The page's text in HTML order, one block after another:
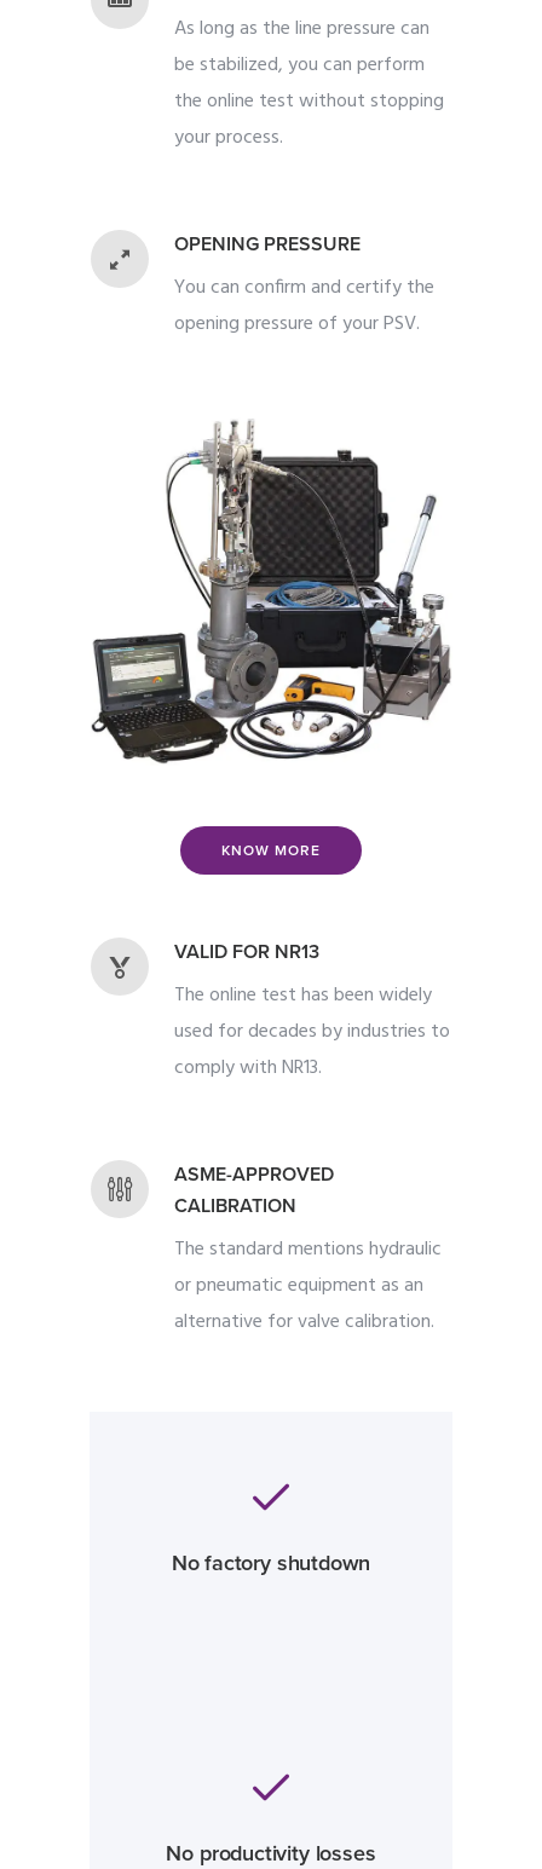
As long as the line pressure can
be stabilized, you can perform
the online test without stopping
your process.
OPENING PRESSURE
You can confirm and certify the
opening pressure of your PSV.
KNOW MORE
VALID FOR NR13
The online test has been widely
used for decades by industries to
comply with NR13.
ASME-APPROVED
CALIBRATION
The standard mentions hydraulic
or pneumatic equipment as an
alternative for valve calibration.
No factory shutdown
No productivity losses